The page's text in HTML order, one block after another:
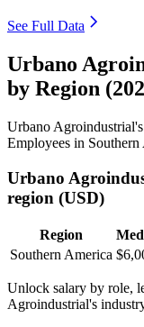
See Full Data
Urbano
by Region
Urbano
Employees in Southern
Urbano
region (USD)
Region
Southern America
Unlock salary by role,
Agroindustrial's